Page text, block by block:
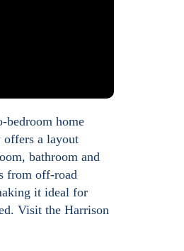
bedroom home
offers a layout
bathroom and
from off-road
it ideal for
Visit the Harrison